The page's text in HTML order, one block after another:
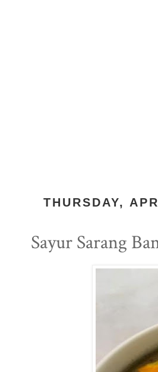
THURSDAY,
Sayur Sarang